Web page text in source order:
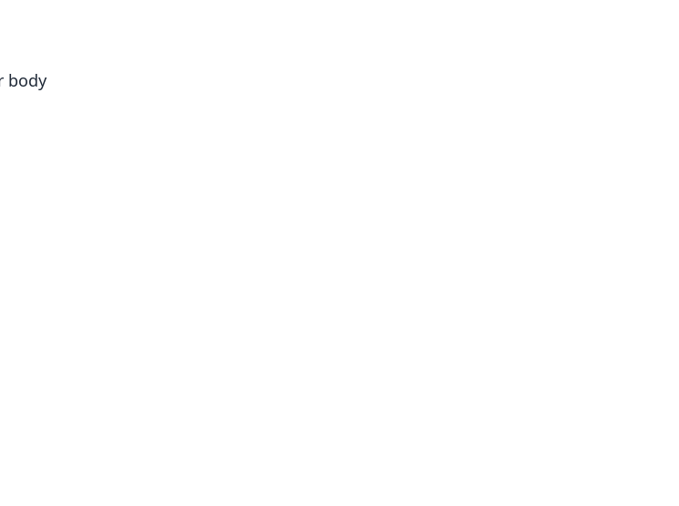
body